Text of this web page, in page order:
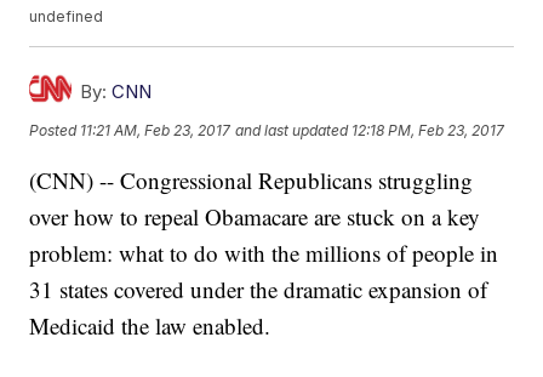
undefined
By: CNN
Posted 11:21 AM, Feb 23, 2017 and last updated 12:18 PM, Feb 23, 2017
(CNN) -- Congressional Republicans struggling
over how to repeal Obamacare are stuck on a key
problem: what to do with the millions of people in
31 states covered under the dramatic expansion of
Medicaid the law enabled.